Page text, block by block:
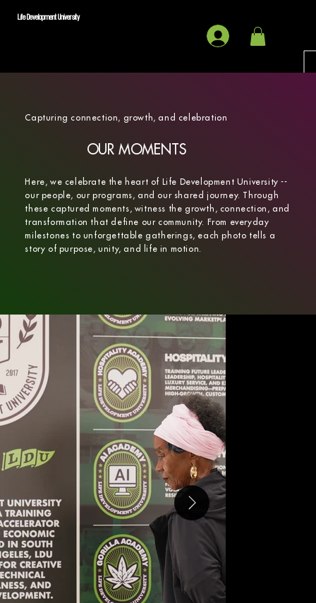
Life Development University
OUR MOMENTS
Capturing connection, growth, and celebration
Here, we celebrate the heart of Life Development University --
our people, our programs, and our shared journey. Through
these captured moments, witness the growth, connection, and
transformation that define our community. From everyday
milestones to unforgettable gatherings, each photo tells a
story of purpose, unity, and life in motion.